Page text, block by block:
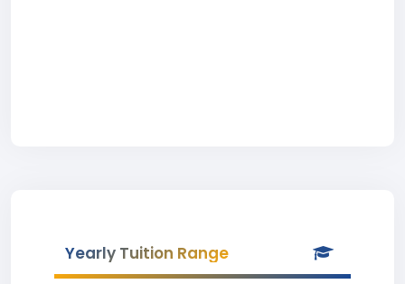
Yearly Tuition Range